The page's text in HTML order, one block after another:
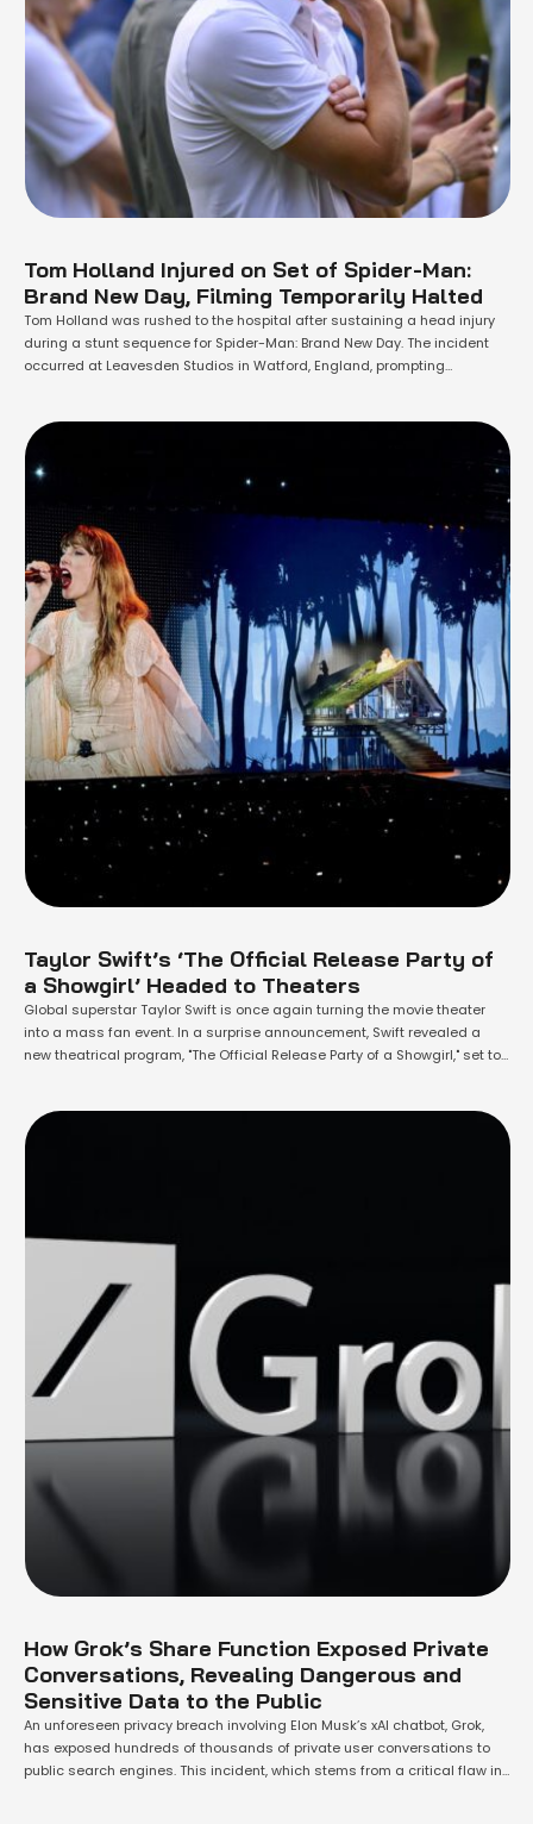
Tom Holland Injured on Set of Spider-Man:
Brand New Day, Filming Temporarily Halted
Tom Holland was rushed to the hospital after sustaining a head injury
during a stunt sequence for Spider-Man: Brand New Day. The incident
occurred at Leavesden Studios in Watford, England, prompting
a.m. on Friday …
Taylor Swift’s ‘The Official Release Party of
a Showgirl’ Headed to Theaters
Global superstar Taylor Swift is once again turning the movie theater
into a mass fan event. In a surprise announcement, Swift revealed a
new theatrical program, "The Official Release Party of a Showgirl," set to
How Grok’s Share Function Exposed Private
Conversations, Revealing Dangerous and
Sensitive Data to the Public
An unforeseen privacy breach involving Elon Musk’s xAI chatbot, Grok,
has exposed hundreds of thousands of private user conversations to
public search engines. This incident, which stems from a critical flaw in